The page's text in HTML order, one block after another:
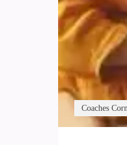
Coaches